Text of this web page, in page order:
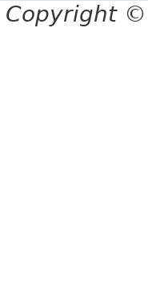
Copyright ©